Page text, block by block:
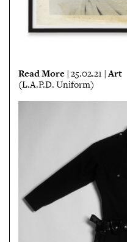
Read More | 25.02.21 |Art
(L.A.P.D. Uniform)